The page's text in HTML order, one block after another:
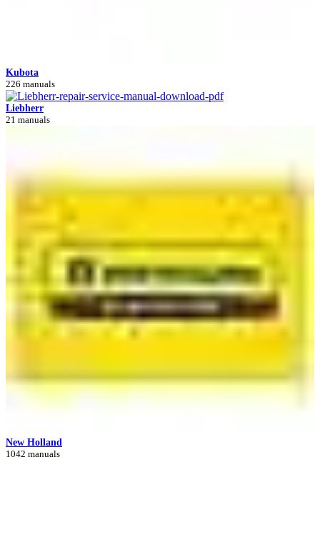
Kubota
226 manuals
Liebherr
21 manuals
New Holland
1042 manuals